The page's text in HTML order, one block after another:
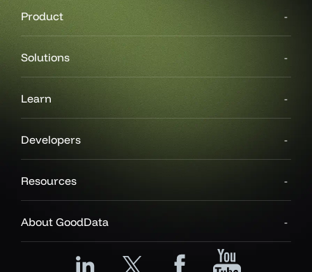
Product
Solutions
Learn
Developers
Resources
About GoodData